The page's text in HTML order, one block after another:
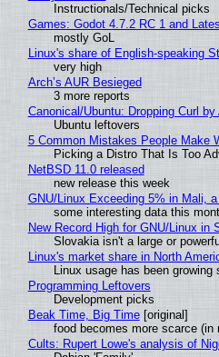
Instructionals/Technical picks
Games: Godot 4.7.2 RC 1 and
mostly GoL
Linux's share of English-speaking
very high
Arch’s AUR Besieged
3 more reports
Canonical/Ubuntu: Dropping Curl
Ubuntu leftovers
5 Common Mistakes People Make
Picking a Distro That Is Too
NetBSD 11.0 released
new release this week
GNU/Linux Exceeding 5% in Mali,
some interesting data this
New Record High for GNU/Linux in
Slovakia isn't a large or
Linux's market share in North
Linux usage has been
Programming Leftovers
Development picks
Beak Time, Big Time[original]
food becomes more scarce (in
Cults: Rupert Lowe's analysis of